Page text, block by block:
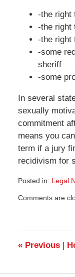
-the right
-the right
-the right
-some
sheriff
-some
In several
sexually
commitment
means you
term if a jury
recidivism for
Posted in: Legal
March
12:45
pm
Comments are
«Previous |